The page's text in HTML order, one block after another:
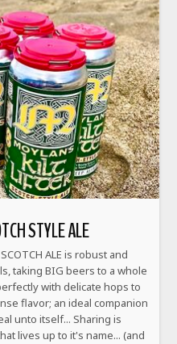
STYLE ALE
ALE is robust and
taking BIG beers to a whole
with delicate hops to
flavor; an ideal companion
unto itself... Sharing is
lives up to it's name... (and